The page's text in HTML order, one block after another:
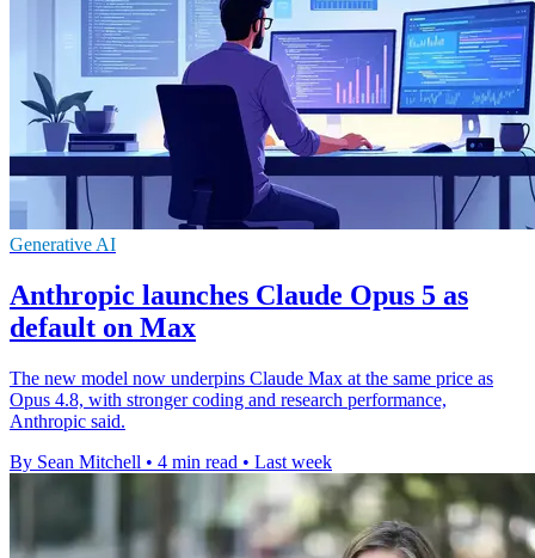
Generative AI
Anthropic launches Claude Opus 5 as
default on Max
The new model now underpins Claude Max at the same price as
Opus 4.8, with stronger coding and research performance,
Anthropic said.
By Sean Mitchell • 4 min read • Last week